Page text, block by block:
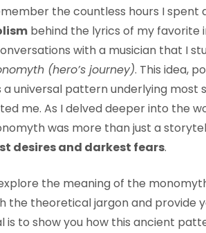
the countless hours I spent
behind the lyrics of my favorite
with a musician that I
(hero’s journey). This idea,
a universal pattern underlying
me. As I delved deeper into the
was more than just a
desires and darkest fears.
the meaning of the
the theoretical jargon and provide
is to show you how this ancient